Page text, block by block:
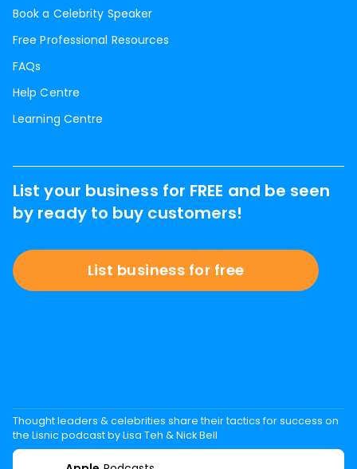
Book a Celebrity Speaker
Free Professional Resources
FAQs
Help Centre
Learning Centre
List your business for FREE and be seen
by ready to buy customers!
List business for free
Thought leaders & celebrities share their tactics for success on
the Lisnic podcast by Lisa Teh & Nick Bell